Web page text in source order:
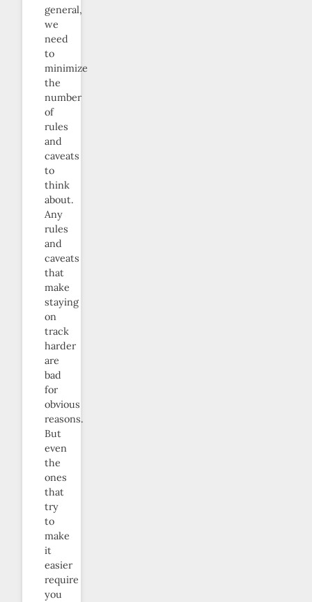
general,
we
need
to
minimize
the
number
of
rules
and
caveats
to
think
about.
Any
rules
and
caveats
that
make
staying
on
track
harder
are
bad
for
obvious
reasons.
But
even
the
ones
that
try
to
make
it
easier
require
you